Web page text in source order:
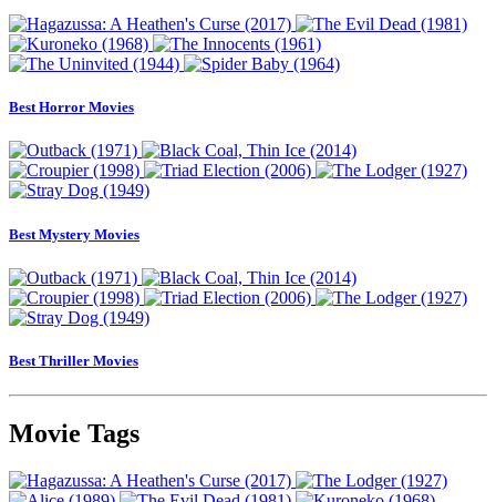
Best Horror Movies
Best Mystery Movies
Best Thriller Movies
Movie Tags